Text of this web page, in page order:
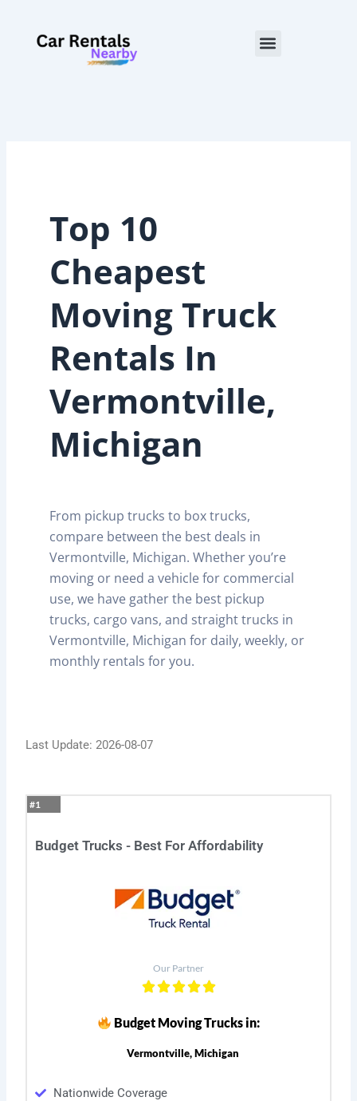
content
Menu
Top 10
Cheapest
Moving Truck
Rentals In
Vermontville,
Michigan
From pickup trucks to box trucks,
compare between the best deals in
Vermontville, Michigan. Whether you’re
moving or need a vehicle for commercial
use, we have gather the best pickup
trucks, cargo vans, and straight trucks in
Vermontville, Michigan for daily, weekly, or
monthly rentals for you.
Last Update: 2026-08-07
#1
Budget Trucks - Best For Affordability
Our Partner
Budget Moving Trucks in:
Vermontville, Michigan
Nationwide Coverage